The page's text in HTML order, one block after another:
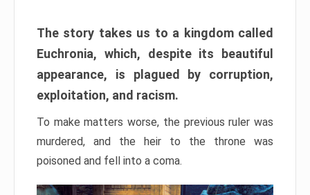
The story takes us to a kingdom called
Euchronia, which, despite its beautiful
appearance, is plagued by corruption,
exploitation, and racism.
To make matters worse, the previous ruler was
murdered, and the heir to the throne was
poisoned and fell into a coma.